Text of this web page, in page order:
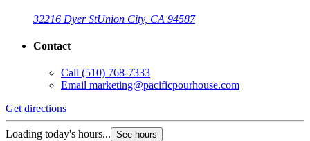
32216 Dyer StUnion City, CA 94587
Contact
Call (510) 768-7333
Email marketing@pacificpourhouse.com
Get directions
Loading today's hours... See hours